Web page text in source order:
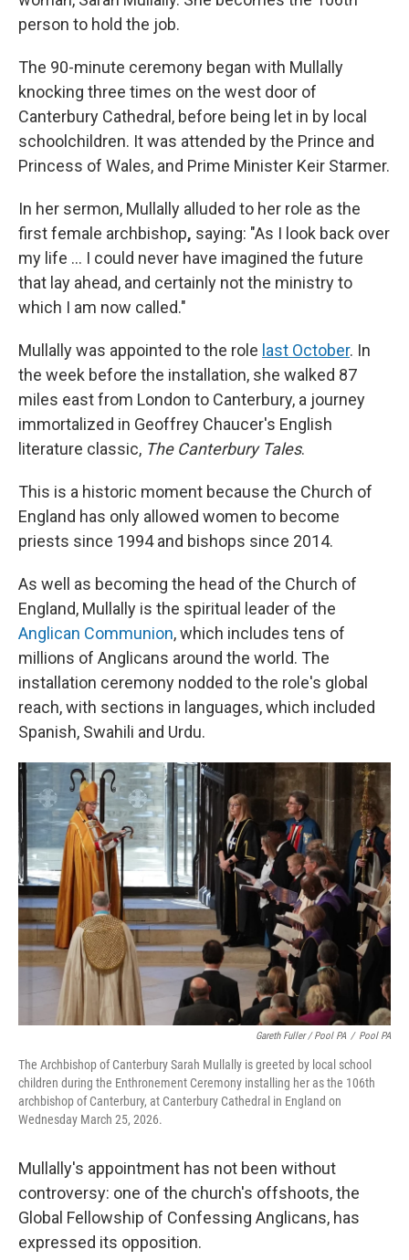
person to hold the job.
The 90-minute ceremony began with Mullally
knocking three times on the west door of
Canterbury Cathedral, before being let in by local
schoolchildren. It was attended by the Prince and
Princess of Wales, and Prime Minister Keir Starmer.
In her sermon, Mullally alluded to her role as the
first female archbishop, saying: "As I look back over
my life … I could never have imagined the future
that lay ahead, and certainly not the ministry to
which I am now called."
Mullally was appointed to the role last October. In
the week before the installation, she walked 87
miles east from London to Canterbury, a journey
immortalized in Geoffrey Chaucer's English
literature classic, The Canterbury Tales.
This is a historic moment because the Church of
England has only allowed women to become
priests since 1994 and bishops since 2014.
As well as becoming the head of the Church of
England, Mullally is the spiritual leader of the
Anglican Communion, which includes tens of
millions of Anglicans around the world. The
installation ceremony nodded to the role's global
reach, with sections in languages, which included
Spanish, Swahili and Urdu.
Gareth Fuller / Pool PA / Pool PA
The Archbishop of Canterbury Sarah Mullally is greeted by local school
children during the Enthronement Ceremony installing her as the 106th
archbishop of Canterbury, at Canterbury Cathedral in England on
Wednesday March 25, 2026.
Mullally's appointment has not been without
controversy: one of the church's offshoots, the
Global Fellowship of Confessing Anglicans, has
expressed its opposition.